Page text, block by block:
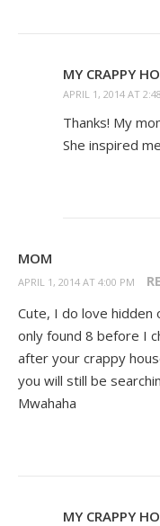
MY CRAPPY
APRIL 1, 2014 AT
Thanks! My
She inspired me
MOM
APRIL 1, 2014 AT 4:00 PM
Cute, I do love hidden
only found 8 before I
after your crappy
you will still be
Mwahaha
MY CRAPPY